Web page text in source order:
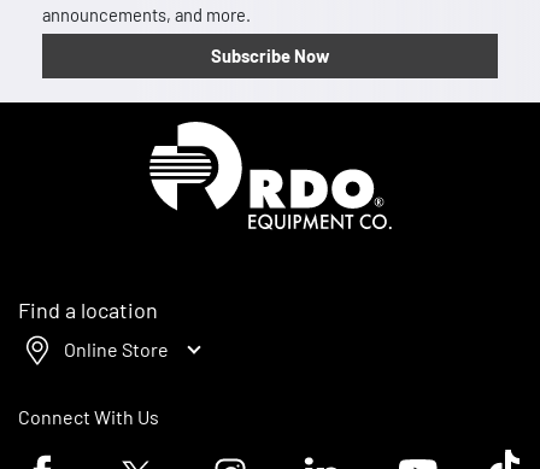
announcements, and more.
Subscribe Now
Find a location
Online Store
Connect With Us
Facebook logoTwitter logo Instagram logoLinkedin logoYoutube logoTik